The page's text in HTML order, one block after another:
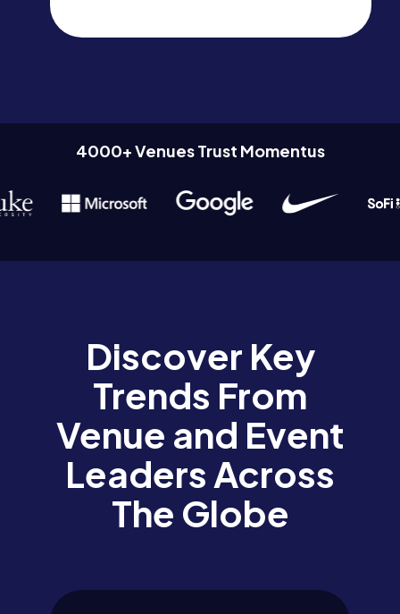
4000+ Venues Trust Momentus
Discover Key
Trends From
Venue and Event
Leaders Across
The Globe